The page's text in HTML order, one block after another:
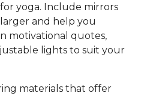
yoga. Include mirrors
and help you
motivational quotes,
lights to suit your
materials that offer